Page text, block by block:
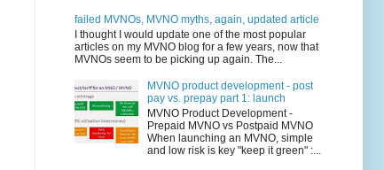
failed MVNOs, MVNO myths, again, updated article
I thought I would update one of the most popular
articles on my MVNO blog for a few years, now that
MVNOs seem to be picking up again. The...
MVNO product development - post
pay vs. prepay part 1: launch
MVNO Product Development -
Prepaid MVNO vs Postpaid MVNO
When launching an MVNO, simple
and low risk is key "keep it green" :...